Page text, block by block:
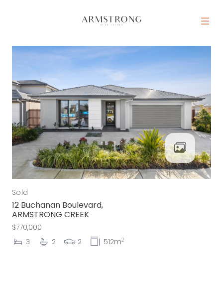
MAIN NAVIGATION
Sold
12 Buchanan Boulevard,
ARMSTRONG CREEK
$770,000
3
2 2 512m2